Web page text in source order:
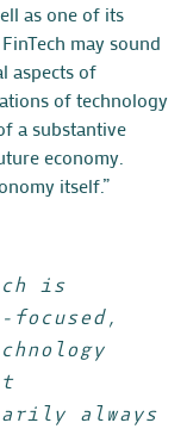
as one of its
may sound
aspects of
of technology
a substantive
economy.
itself.”
is
focused,
always